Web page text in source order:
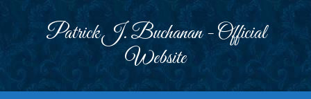
Patrick J. Buchanan - Official
Website